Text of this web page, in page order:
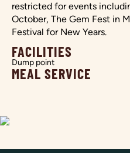
restricted for events
October, The Gem Fest in
Festival for New Years.
FACILITIES
Dump point
MEAL SERVICE